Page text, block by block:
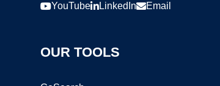
YouTube LinkedIn Email
OUR TOOLS